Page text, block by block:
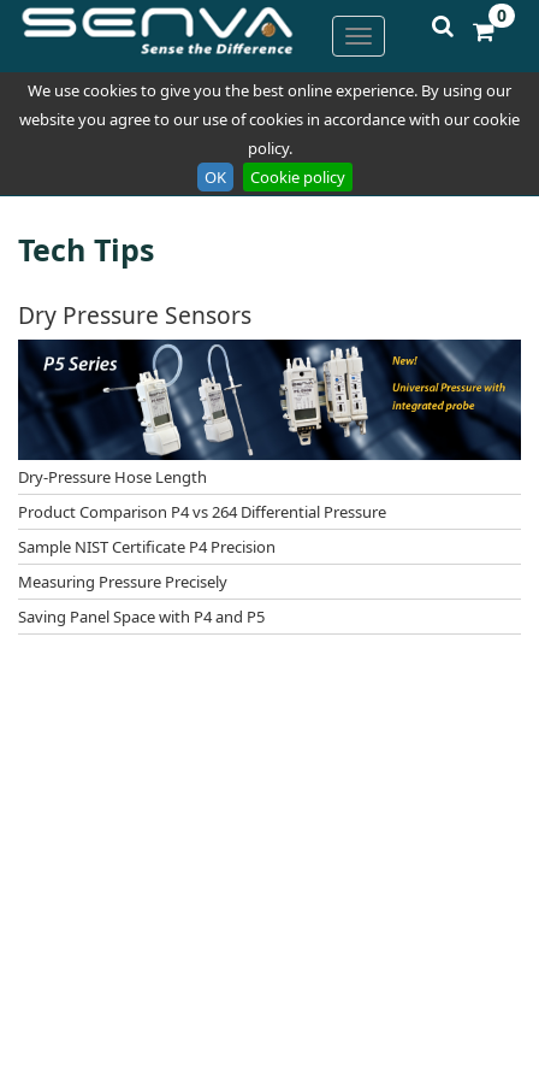
We use cookies to give you the best online experience. By using our
website you agree to our use of cookies in accordance with our cookie
policy.
OK
Cookie policy
0
Tech Tips
Dry Pressure Sensors
Dry-Pressure Hose Length
Product Comparison P4 vs 264 Differential Pressure
Sample NIST Certificate P4 Precision
Measuring Pressure Precisely
Saving Panel Space with P4 and P5